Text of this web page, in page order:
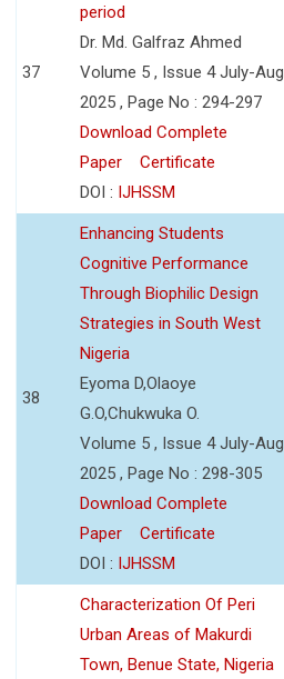
37
period
Dr. Md. Galfraz Ahmed
Volume 5 , Issue 4 July-Aug
2025 , Page No : 294-297
Download Complete
Paper
Certificate
DOI : IJHSSM
38
Enhancing Students
Cognitive Performance
Through Biophilic Design
Strategies in South West
Nigeria
Eyoma D,Olaoye
G.O,Chukwuka O.
Volume 5 , Issue 4 July-Aug
2025 , Page No : 298-305
Download Complete
Paper
Certificate
DOI : IJHSSM
Characterization Of Peri
Urban Areas of Makurdi
Town, Benue State, Nigeria